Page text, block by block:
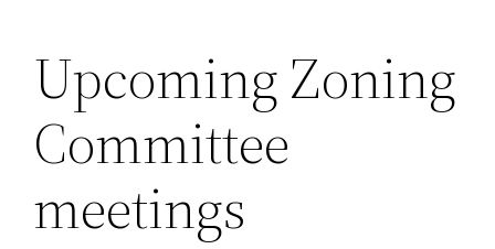
Upcoming Zoning
Committee
meetings